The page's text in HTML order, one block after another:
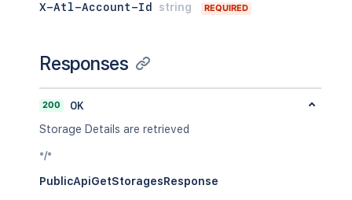
X-Atl-Account-Id string REQUIRED
Responses
200
OK
Storage Details are retrieved
*/*
PublicApiGetStoragesResponse